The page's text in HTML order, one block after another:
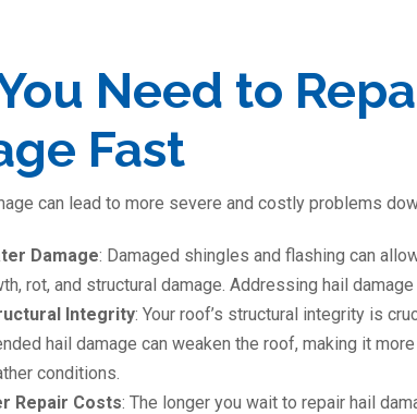
Need to
Fast
can lead to more severe and costly problems
Damage: Damaged shingles and flashing can
rot, and structural damage. Addressing hail
Integrity: Your roof’s structural integrity is
hail damage can weaken the roof, making it
conditions.
Repair Costs: The longer you wait to repair hail